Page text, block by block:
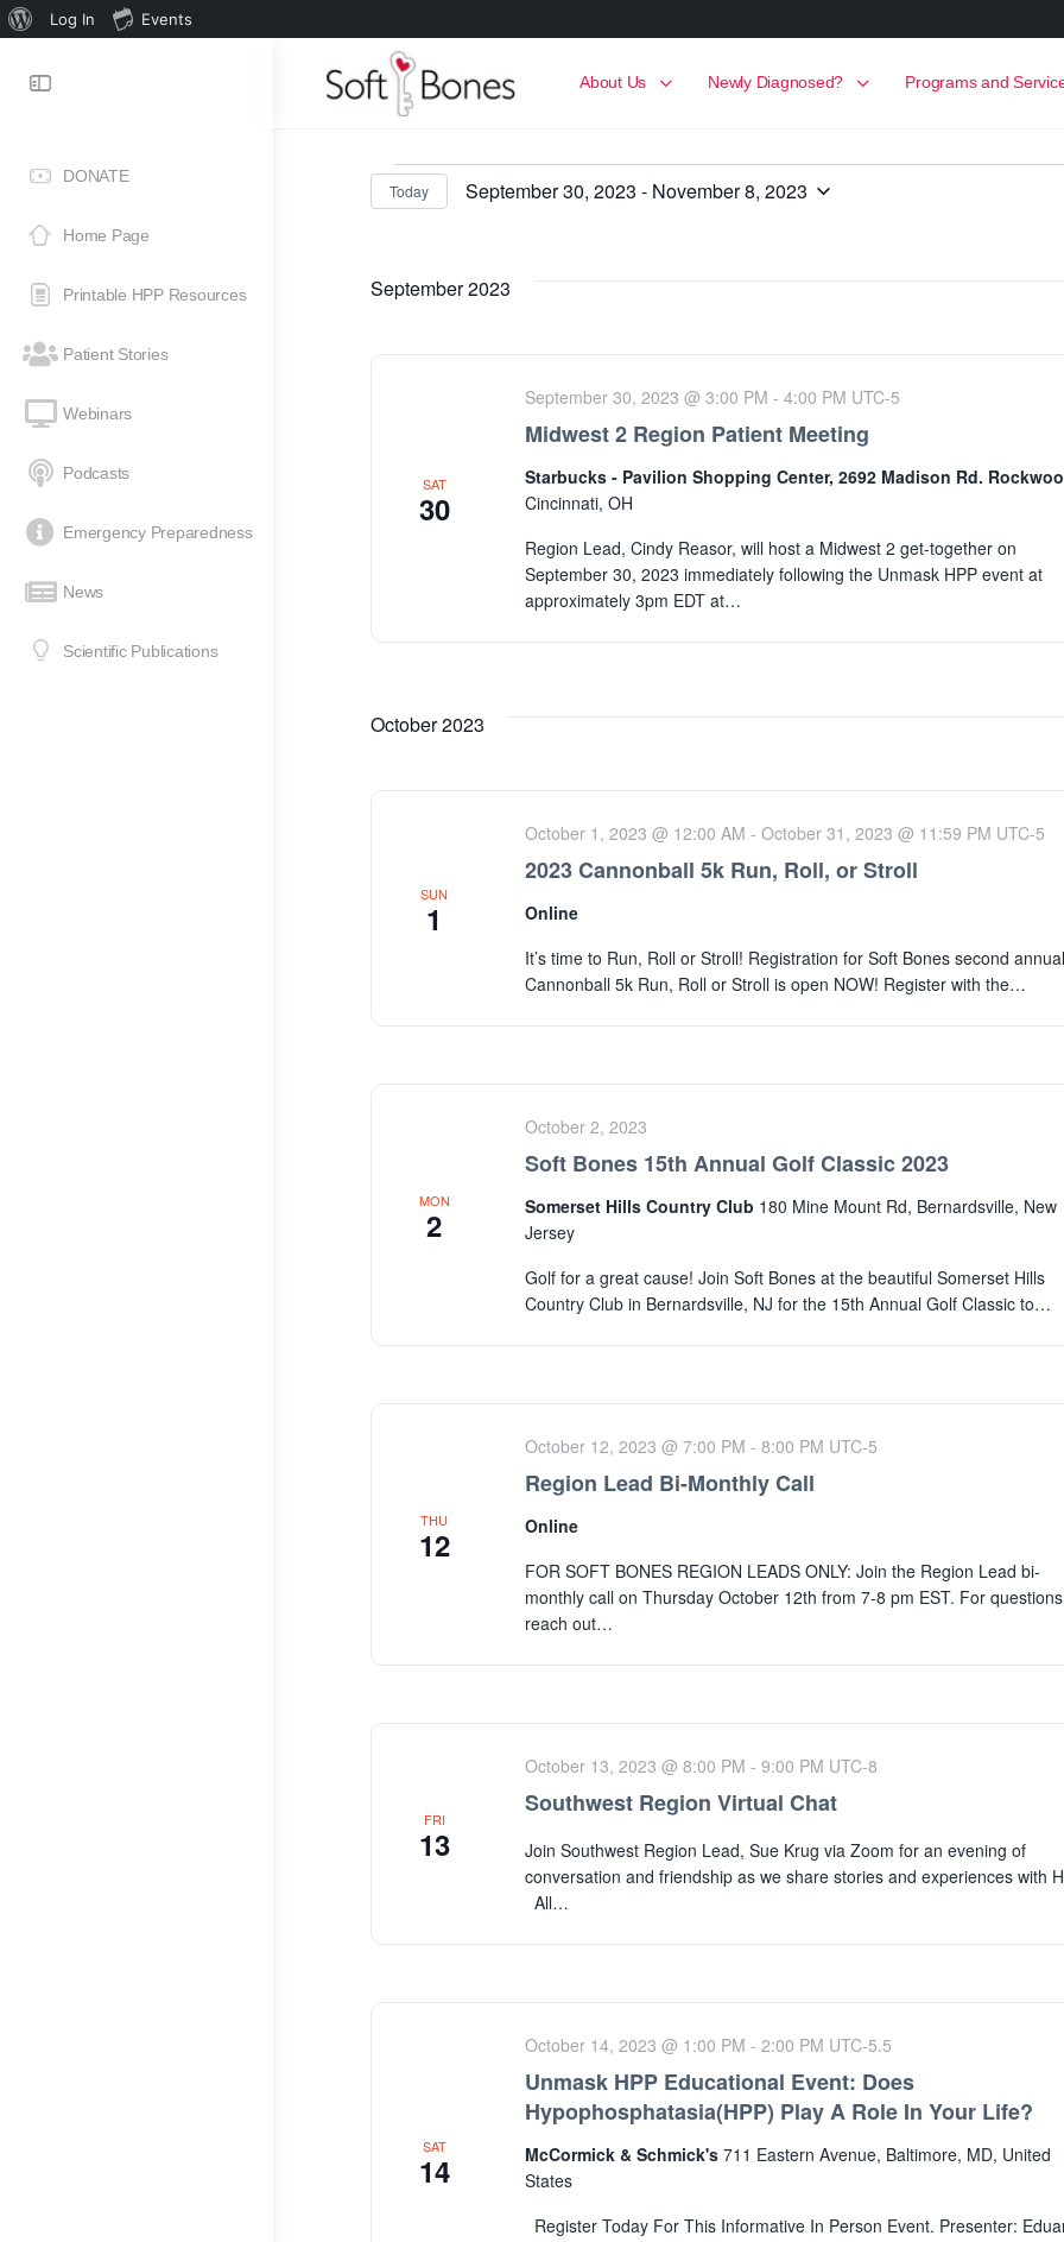
Log In Events
DONATE
Home Page
Printable HPP Resources
Patient Stories
Webinars
Podcasts
Emergency Preparedness
News
Scientific Publications
About Us Newly Diagnosed? Programs and
Today September 30, 2023 - November 8, 2023
September 2023
SAT
30
Midwest 2 Region Patient Meeting
September 30, 2023 @ 3:00 PM -4:00 PM UTC-5
Starbucks - Pavilion Shopping Center, 2692 Madison Rd.
Cincinnati, OH
Region Lead, Cindy Reasor, will host a Midwest 2 get-together on
September 30, 2023 immediately following the Unmask HPP event at
approximately 3pm EDT at…
October 2023
SUN
1
2023 Cannonball 5k Run, Roll, or Stroll
October 1, 2023 @ 12:00 AM -October 31, 2023 @ 11:59 PM UTC-5
Online
It’s time to Run, Roll or Stroll! Registration for Soft Bones second
Cannonball 5k Run, Roll or Stroll is open NOW! Register with the…
MON
2
Soft Bones 15th Annual Golf Classic 2023
October 2, 2023
Somerset Hills Country Club 180 Mine Mount Rd, Bernardsville, New
Jersey
Golf for a great cause! Join Soft Bones at the beautiful Somerset Hills
Country Club in Bernardsville, NJ for the 15th Annual Golf Classic to…
THU
12
Region Lead Bi-Monthly Call
October 12, 2023 @ 7:00 PM -8:00 PM UTC-5
Online
FOR SOFT BONES REGION LEADS ONLY: Join the Region Lead bi-
monthly call on Thursday October 12th from 7-8 pm EST. For questions
reach out…
FRI
13
Southwest Region Virtual Chat
October 13, 2023 @ 8:00 PM -9:00 PM UTC-8
Join Southwest Region Lead, Sue Krug via Zoom for an evening of
conversation and friendship as we share stories and experiences with
All…
SAT
14
Unmask HPP Educational Event: Does
Hypophosphatasia(HPP) Play A Role In Your Life?
October 14, 2023 @ 1:00 PM -2:00 PM UTC-5.5
McCormick & Schmick's711 Eastern Avenue, Baltimore, MD, United
States
Register Today For This Informative In Person Event. Presenter: